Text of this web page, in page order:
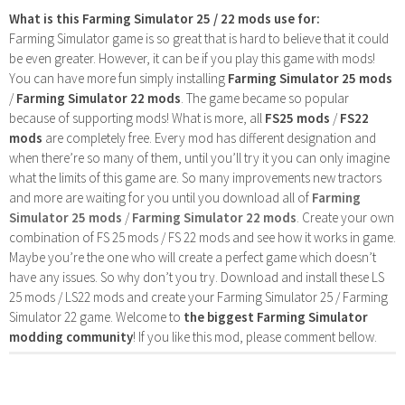
What is this Farming Simulator 25 / 22 mods use for:
Farming Simulator game is so great that is hard to believe that it could
be even greater. However, it can be if you play this game with mods!
You can have more fun simply installing Farming Simulator 25 mods
/Farming Simulator 22 mods . The game became so popular
because of supporting mods! What is more, all FS25 mods /FS22
mods are completely free. Every mod has different designation and
when there’re so many of them, until you’ll try it you can only imagine
what the limits of this game are. So many improvements new tractors
and more are waiting for you until you download all of Farming
Simulator 25 mods /Farming Simulator 22 mods . Create your own
combination of FS 25 mods / FS 22 mods and see how it works in game.
Maybe you’re the one who will create a perfect game which doesn’t
have any issues. So why don’t you try. Download and install these LS
25 mods / LS22 mods and create your Farming Simulator 25 / Farming
Simulator 22 game. Welcome to the biggest Farming Simulator
modding community! If you like this mod, please comment bellow.